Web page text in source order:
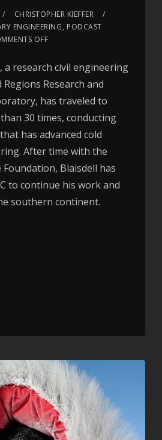
CHRISTOPHER KIEFFER
ENGINEERING, PODCAST
OFF
a research civil engineering
Regions Research and
has traveled to
30 times, conducting
has advanced cold
After time with the
Foundation, Blaisdell has
to continue his work and
southern continent.